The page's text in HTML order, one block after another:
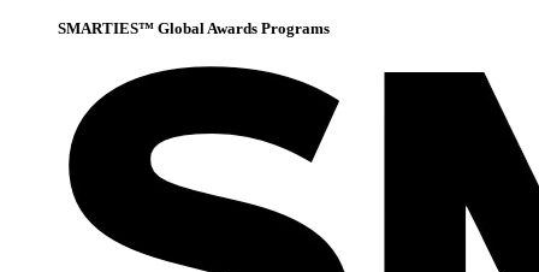
SMARTIES™ Global Awards Programs